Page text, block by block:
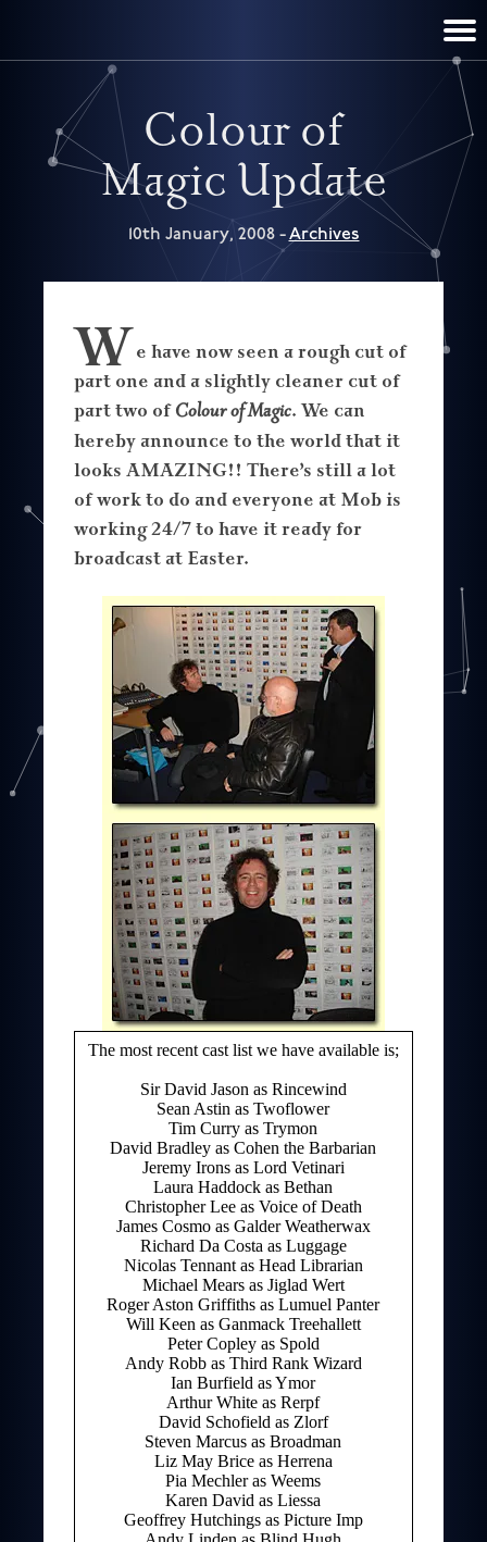
Colour of
Magic Update
10th January, 2008 -Archives
We have now seen a rough cut of
part one and a slightly cleaner cut of
part two ofColour of Magic. We can
hereby announce to the world that it
looks AMAZING!! There’s still a lot
of work to do and everyone at Mob is
working 24/7 to have it ready for
broadcast at Easter.
The most recent cast list we have available is;
Sir David Jason as Rincewind
Sean Astin as Twoflower
Tim Curry as Trymon
David Bradley as Cohen the Barbarian
Jeremy Irons as Lord Vetinari
Laura Haddock as Bethan
Christopher Lee as Voice of Death
James Cosmo as Galder Weatherwax
Richard Da Costa as Luggage
Nicolas Tennant as Head Librarian
Michael Mears as Jiglad Wert
Roger Aston Griffiths as Lumuel Panter
Will Keen as Ganmack Treehallett
Peter Copley as Spold
Andy Robb as Third Rank Wizard
Ian Burfield as Ymor
Arthur White as Rerpf
David Schofield as Zlorf
Steven Marcus as Broadman
Liz May Brice as Herrena
Pia Mechler as Weems
Karen David as Liessa
Geoffrey Hutchings as Picture Imp